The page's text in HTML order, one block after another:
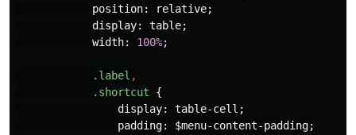
position: relative;
display: table;
width: 100%;
.label ,
.shortcut
{
display: table-cell ;
padding: $menu-content-padding;